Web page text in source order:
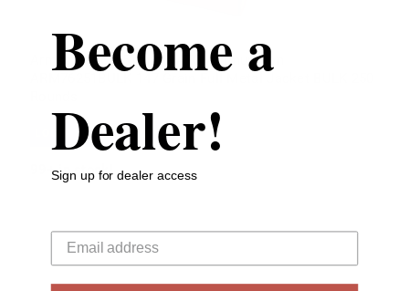
Armscor 7.62x51mm NATO Ammunition
LOGIN TO SEE PRICING
99+in stock!
Become a
Dealer!
Sign up for dealer access